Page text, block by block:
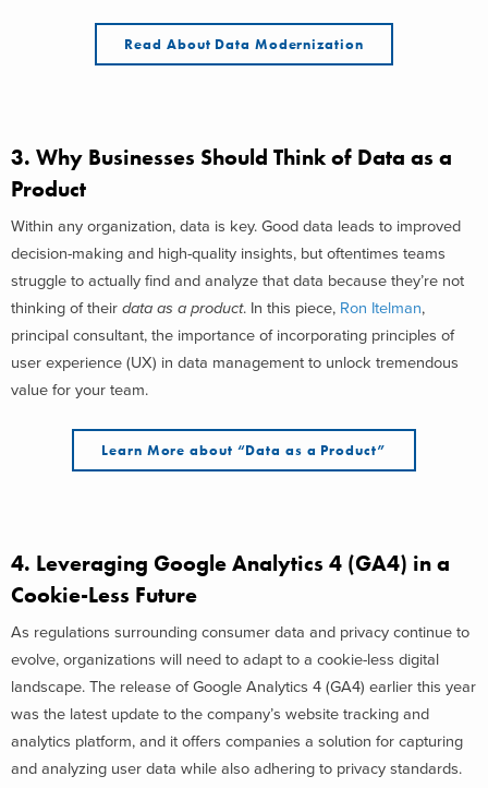
Read About Data Modernization
3. Why Businesses Should Think of Data as a
Product
Within any organization, data is key. Good data leads to improved
decision-making and high-quality insights, but oftentimes teams
struggle to actually find and analyze that data because they’re not
thinking of their data as a product. In this piece, Ron Itelman,
principal consultant, the importance of incorporating principles of
user experience (UX) in data management to unlock tremendous
value for your team.
Learn More about “Data as a Product”
4. Leveraging Google Analytics 4 (GA4) in a
Cookie-Less Future
As regulations surrounding consumer data and privacy continue to
evolve, organizations will need to adapt to a cookie-less digital
landscape. The release of Google Analytics 4 (GA4) earlier this year
was the latest update to the company’s website tracking and
analytics platform, and it offers companies a solution for capturing
and analyzing user data while also adhering to privacy standards.